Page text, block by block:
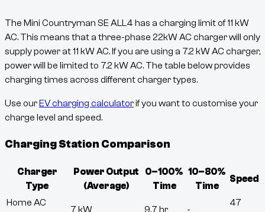
The Mini Countryman SE ALL4 has a charging limit of11 kW
AC. This means that a three-phase 22kW AC charger will only
supply power at11 kW AC. If you are using a 7.2 kW AC charger,
power will be limited to 7.2 kW AC. The table below provides
charging times across different charger types.
Use ourEV charging calculatorif you want to customise your
charge level and speed.
Charging Station Comparison
Charger
Type
Power Output
(Average)
0–100%
Time
10–80%
Time
Speed
Home AC
7 kW 9.7 hr -
47